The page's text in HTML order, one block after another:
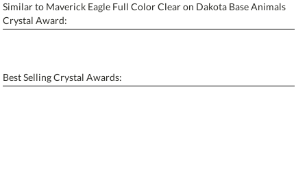
Personalization:
Blank - No Personalization
Similar to Maverick Eagle Full Color Clear on Dakota Base Animals
Crystal Award:
Best Selling Crystal Awards: